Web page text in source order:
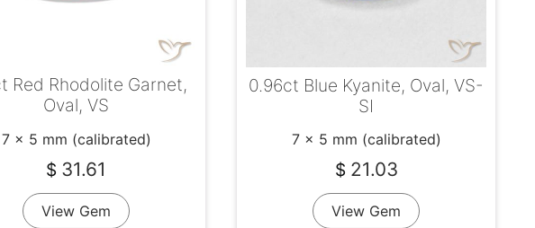
Red Rhodolite Garnet,
Oval, VS
7 x 5 mm (calibrated)
$ 31.61
View Gem
0.96ct Blue Kyanite, Oval, VS-
SI
7 x 5 mm (calibrated)
$ 21.03
View Gem